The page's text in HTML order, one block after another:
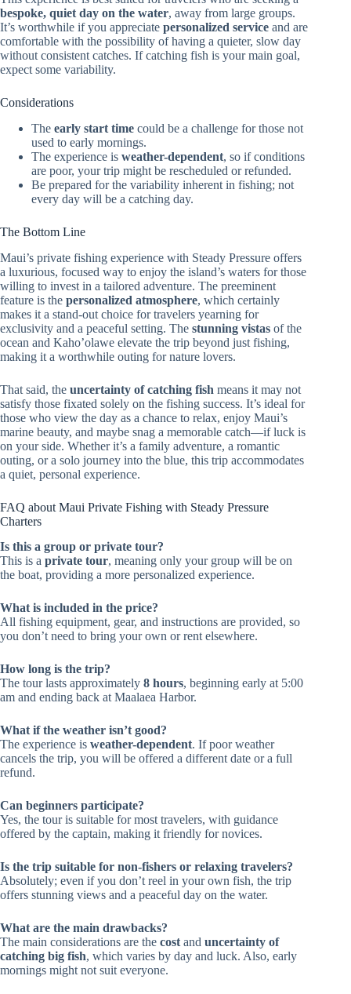
bespoke, quiet day on the water, away from large groups.
It’s worthwhile if you appreciate personalized service and are
comfortable with the possibility of having a quieter, slow day
without consistent catches. If catching fish is your main goal,
expect some variability.
Considerations
The early start time could be a challenge for those not
used to early mornings.
The experience is weather-dependent, so if conditions
are poor, your trip might be rescheduled or refunded.
Be prepared for the variability inherent in fishing; not
every day will be a catching day.
The Bottom Line
Maui’s private fishing experience with Steady Pressure offers
a luxurious, focused way to enjoy the island’s waters for those
willing to invest in a tailored adventure. The preeminent
feature is the personalized atmosphere, which certainly
makes it a stand-out choice for travelers yearning for
exclusivity and a peaceful setting. The stunning vistas of the
ocean and Kaho’olawe elevate the trip beyond just fishing,
making it a worthwhile outing for nature lovers.
That said, the uncertainty of catching fish means it may not
satisfy those fixated solely on the fishing success. It’s ideal for
those who view the day as a chance to relax, enjoy Maui’s
marine beauty, and maybe snag a memorable catch—if luck is
on your side. Whether it’s a family adventure, a romantic
outing, or a solo journey into the blue, this trip accommodates
a quiet, personal experience.
FAQ about Maui Private Fishing with Steady Pressure
Charters
Is this a group or private tour?
This is a private tour, meaning only your group will be on
the boat, providing a more personalized experience.
What is included in the price?
All fishing equipment, gear, and instructions are provided, so
you don’t need to bring your own or rent elsewhere.
How long is the trip?
The tour lasts approximately 8 hours, beginning early at 5:00
am and ending back at Maalaea Harbor.
What if the weather isn’t good?
The experience is weather-dependent. If poor weather
cancels the trip, you will be offered a different date or a full
refund.
Can beginners participate?
Yes, the tour is suitable for most travelers, with guidance
offered by the captain, making it friendly for novices.
Is the trip suitable for non-fishers or relaxing travelers?
Absolutely; even if you don’t reel in your own fish, the trip
offers stunning views and a peaceful day on the water.
What are the main drawbacks?
The main considerations are the cost and uncertainty of
catching big fish, which varies by day and luck. Also, early
mornings might not suit everyone.